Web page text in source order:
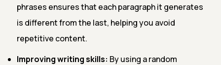
phrases ensures that each paragraph it generates
is different from the last, helping you avoid
repetitive content.
Improving writing skills: By using a random